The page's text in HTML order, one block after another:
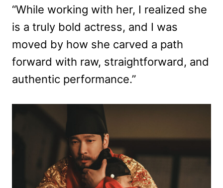
“While working with her, I realized she
is a truly bold actress, and I was
moved by how she carved a path
forward with raw, straightforward, and
authentic performance.”